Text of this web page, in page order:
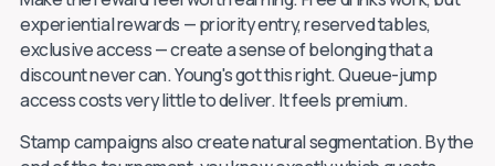
experiential rewards — priority entry, reserved tables,
exclusive access — create a sense of belonging that a
discount never can. Young's got this right. Queue-jump
access costs very little to deliver. It feels premium.
Stamp campaigns also create natural segmentation. By the